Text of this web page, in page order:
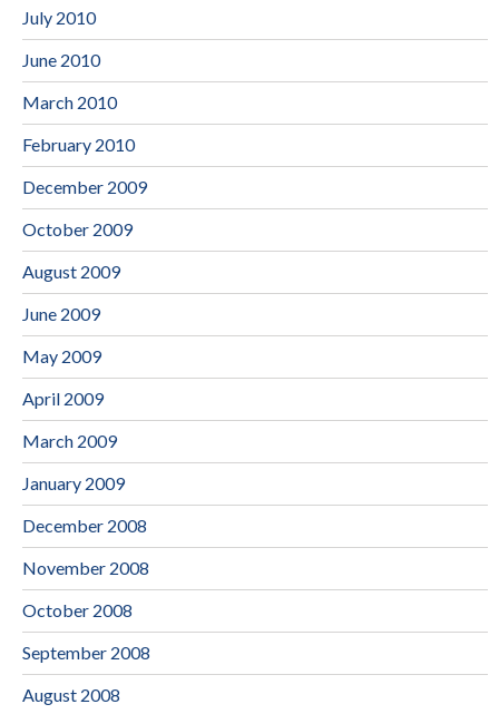
July 2010
June 2010
March 2010
February 2010
December 2009
October 2009
August 2009
June 2009
May 2009
April 2009
March 2009
January 2009
December 2008
November 2008
October 2008
September 2008
August 2008